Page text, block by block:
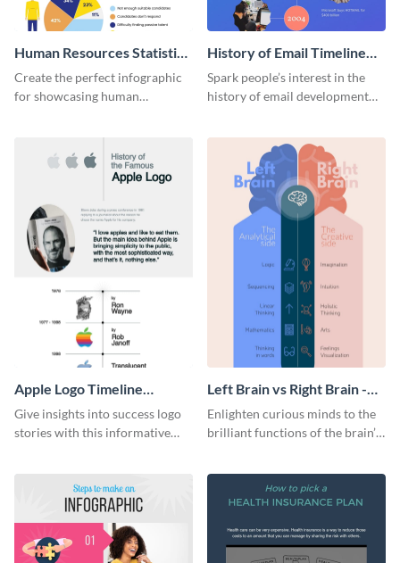
Human Resources Statistics
Infographic
Create the perfect infographic
for showcasing human
History of Email Timeline
Infographic
Spark people’s interest in the
history of email development
Apple Logo Timeline
Infographic
Give insights into success logo
stories with this informative
Left Brain vs Right Brain -
Infographic
Enlighten curious minds to the
brilliant functions of the brain’s
entertaining infographic